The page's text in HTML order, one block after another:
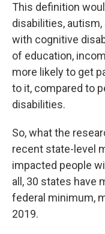
This definition
disabilities, autism,
with cognitive
of education,
more likely to get
to it, compared to
disabilities.
So, what the
recent state-level
impacted people
all, 30 states have
federal minimum,
2019.